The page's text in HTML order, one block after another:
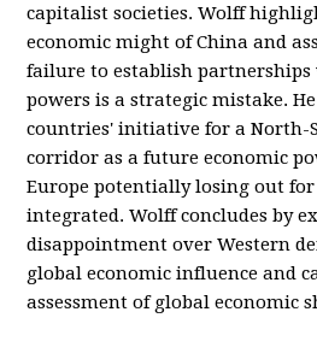
capitalist societies. Wolff
economic might of China and
failure to establish
powers is a strategic mistake. He
countries' initiative for a
corridor as a future economic
Europe potentially losing out
integrated. Wolff concludes by
disappointment over Western
global economic influence and
assessment of global economic